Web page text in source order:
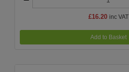
£16.20 inc VAT
Add to Basket